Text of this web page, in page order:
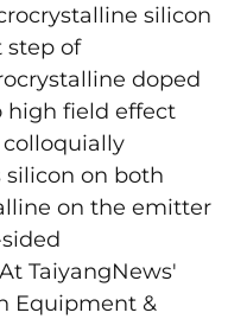
silicon
step of
doped
high field effect
colloquially
on both
on the emitter
TaiyangNews'
Equipment &